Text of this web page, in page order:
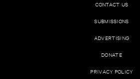
CONTACT US
SUBMISSIONS
ADVERTISING
DONATE
PRIVACY POLICY